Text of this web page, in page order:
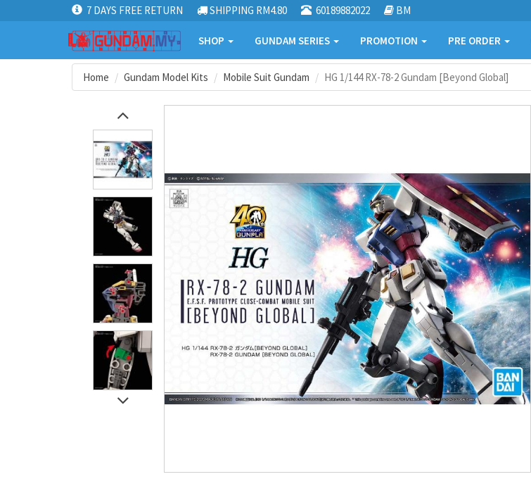
7 DAYS FREE RETURN SHIPPING RM4.80 60189882022 BM
SHOP GUNDAM SERIES PROMOTION PRE ORDER
Home Gundam Model Kits Mobile Suit Gundam HG 1/144 RX-78-2 Gundam [Beyond Global]